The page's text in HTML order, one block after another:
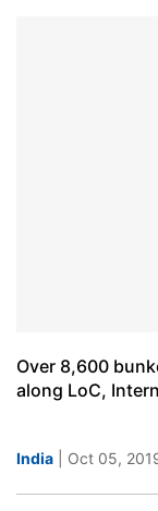
Over 8,600
along LoC,
India | Oct 05,